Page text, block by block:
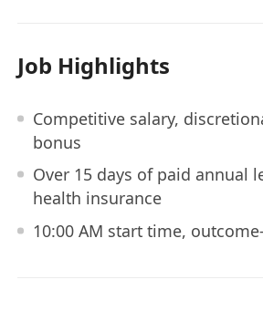
Job Highlights
Competitive salary,
bonus
Over 15 days of paid annual
health insurance
10:00 AM start time,